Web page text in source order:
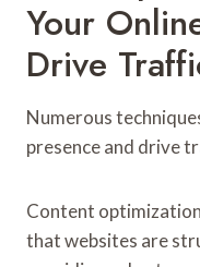
Your
Drive
Numerous
presence and drive
Content
that websites are